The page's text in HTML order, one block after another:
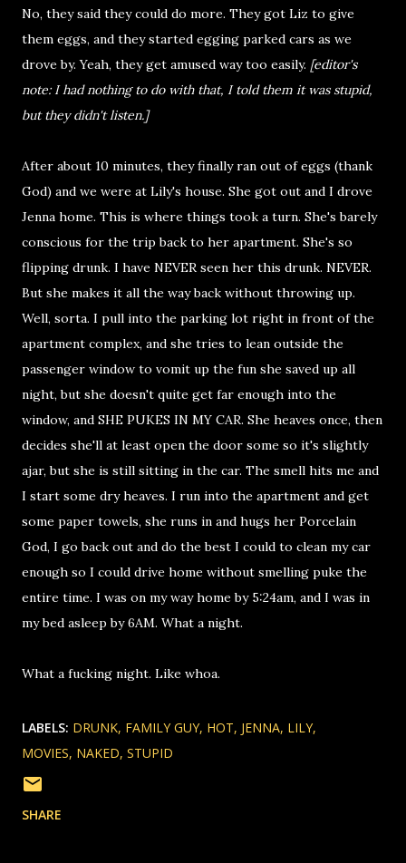
No, they said they could do more. They got Liz to give
them eggs, and they started egging parked cars as we
drove by. Yeah, they get amused way too easily. [editor's
note: I had nothing to do with that, I told them it was stupid,
but they didn't listen.]
After about 10 minutes, they finally ran out of eggs (thank
God) and we were at Lily's house. She got out and I drove
Jenna home. This is where things took a turn. She's barely
conscious for the trip back to her apartment. She's so
flipping drunk. I have NEVER seen her this drunk. NEVER.
But she makes it all the way back without throwing up.
Well, sorta. I pull into the parking lot right in front of the
apartment complex, and she tries to lean outside the
passenger window to vomit up the fun she saved up all
night, but she doesn't quite get far enough into the
window, and SHE PUKES IN MY CAR. She heaves once, then
decides she'll at least open the door some so it's slightly
ajar, but she is still sitting in the car. The smell hits me and
I start some dry heaves. I run into the apartment and get
some paper towels, she runs in and hugs her Porcelain
God, I go back out and do the best I could to clean my car
enough so I could drive home without smelling puke the
entire time. I was on my way home by 5:24am, and I was in
my bed asleep by 6AM. What a night.
What a fucking night. Like whoa.
LABELS: DRUNK FAMILY GUY HOT JENNA LILY
MOVIES NAKED STUPID
SHARE